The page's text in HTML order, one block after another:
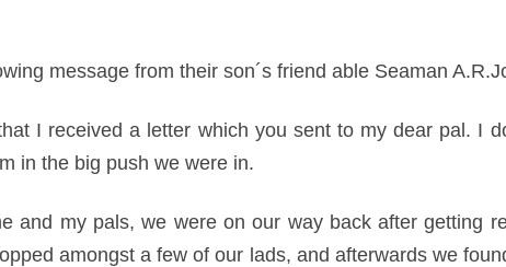
message from their son´s friend able Seaman
I received a letter which you sent to my dear pal. I
in the big push we were in.
and my pals, we were on our way back after getting
amongst a few of our lads, and afterwards we